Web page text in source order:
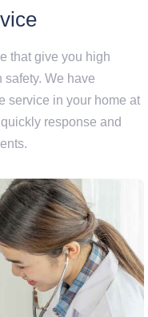
that give you high
We have
service in your home at
response and